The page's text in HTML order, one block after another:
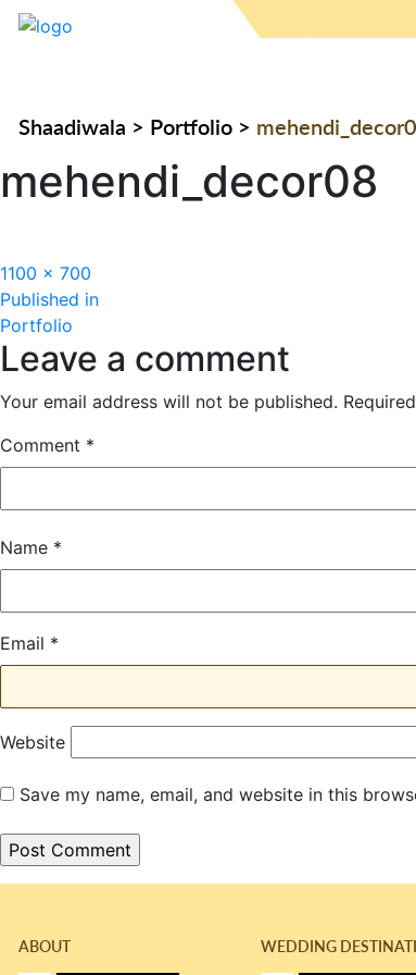
Shaadiwala > Portfolio >
mehendi_decor08
Full
size
1100 × 700
Post
navigation
Published in
Portfolio
Leave a comment
Your email address will not be published.
Comment *
Name *
Email *
Website
Save my name, email, and website in this
ABOUT WEDDING